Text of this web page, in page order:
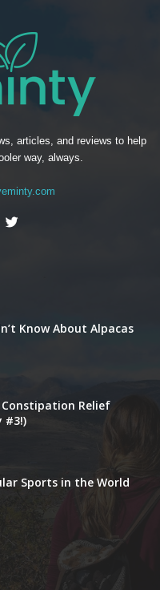
articles, and reviews to help
way, always.
Know About Alpacas
Relief
#3!)
Sports in the World